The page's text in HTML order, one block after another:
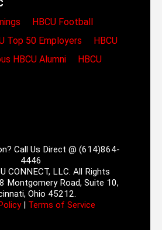
HBCU Football
Top 50 Employers
HBCU
HBCU Alumni
HBCU
Call Us Direct @ (614)864-
4446
CONNECT, LLC. All Rights
Montgomery Road, Suite 10,
Ohio 45212.
| Terms of Service